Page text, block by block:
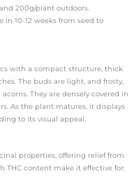
200g/plant outdoors.
in 10-12 weeks from seed to
with a compact structure, thick
The buds are light, and frosty,
They are densely covered in
As the plant matures, it displays
to its visual appeal.
properties, offering relief from
THC content make it effective for: